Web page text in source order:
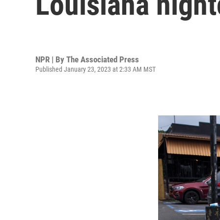
NPR | By The Associated Press
Published January 23, 2023 at 2:33 AM MST